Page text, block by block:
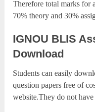
Therefore total marks for
70% theory and 30%
IGNOU BLIS
Download
Students can easily
question papers free of
website.They do not